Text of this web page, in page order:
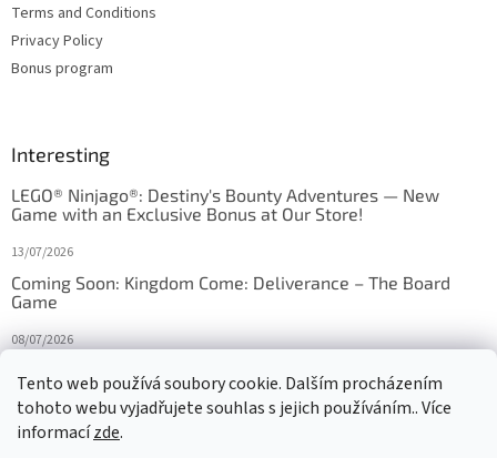
Tento web používá soubory cookie. Dalším procházením
tohoto webu vyjadřujete souhlas s jejich používáním.. Více
informacízde.
Terms and Conditions
Privacy Policy
Bonus program
Interesting
LEGO® Ninjago®: Destiny's Bounty Adventures — New
Game with an Exclusive Bonus at Our Store!
13/07/2026
Coming Soon: Kingdom Come: Deliverance – The Board
Game
08/07/2026
27/10/2025